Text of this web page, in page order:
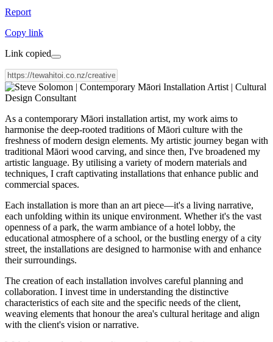
Report
Copy link
Link copied
As a contemporary Māori installation artist, my work aims to
harmonise the deep-rooted traditions of Māori culture with the
freshness of modern design elements. My artistic journey began with
traditional Māori wood carving, and since then, I've broadened my
artistic language. By utilising a variety of modern materials and
techniques, I craft captivating installations that enhance public and
commercial spaces.
Each installation is more than an art piece—it's a living narrative,
each unfolding within its unique environment. Whether it's the vast
openness of a park, the warm ambiance of a hotel lobby, the
educational atmosphere of a school, or the bustling energy of a city
street, the installations are designed to harmonise with and enhance
their surroundings.
The creation of each installation involves careful planning and
collaboration. I invest time in understanding the distinctive
characteristics of each site and the specific needs of the client,
weaving elements that honour the area's cultural heritage and align
with the client's vision or narrative.